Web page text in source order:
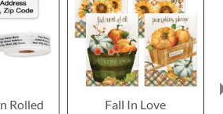
Rolled
Fall In Love